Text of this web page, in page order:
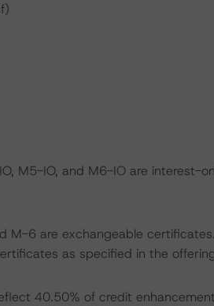
M5-IO, and M6-IO are interest-
6 are exchangeable
as specified in the
40.50% of credit